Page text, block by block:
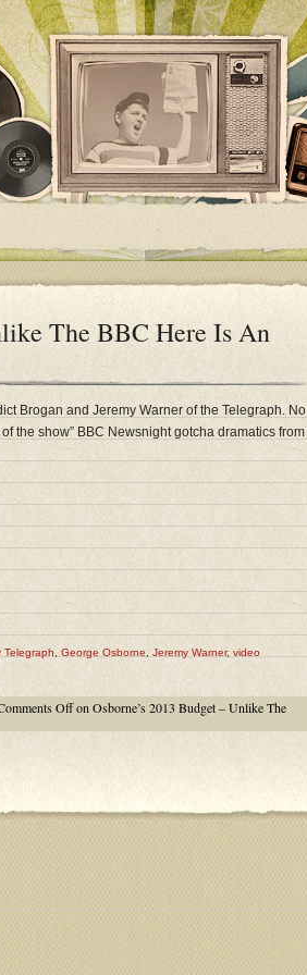
The BBC Here Is An
Brogan and Jeremy Warner of the Telegraph. No
the show” BBC Newsnight gotcha dramatics from
Telegraph George Osborne Jeremy Warner, video
Offon Osborne’s 2013 Budget – Unlike The